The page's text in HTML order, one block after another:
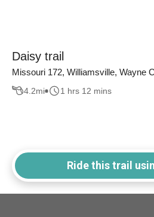
Daisy trail
Missouri 172, Williamsville, Wayne
4.2mi 1 hrs 12 mins
Ride this trail